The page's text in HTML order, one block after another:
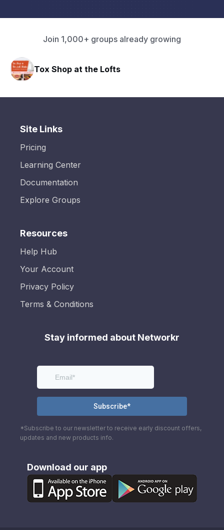
Join 1,000+ groups already growing
Tox Shop at the Lofts
Site Links
Pricing
Learning Center
Documentation
Explore Groups
Resources
Help Hub
Your Account
Privacy Policy
Terms & Conditions
Stay informed about Networkr
*Subscribe to our newsletter to receive early discount offers,
updates and new products info.
Download our app